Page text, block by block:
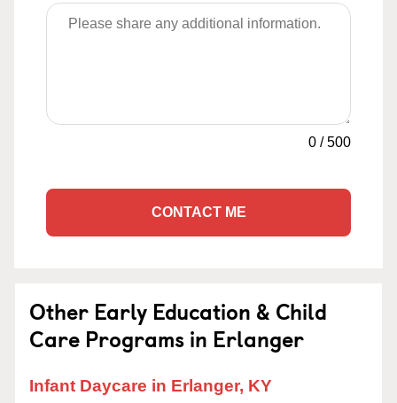
0 /500
CONTACT ME
Other Early Education & Child
Care Programs in Erlanger
Infant Daycare in Erlanger, KY